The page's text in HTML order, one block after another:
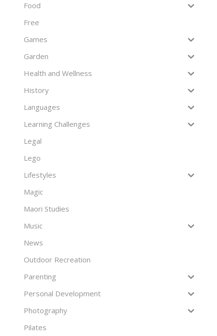
Food
Free
Games
Garden
Health and Wellness
History
Languages
Learning Challenges
Legal
Lego
Lifestyles
Magic
Maori Studies
Music
News
Outdoor Recreation
Parenting
Personal Development
Photography
Pilates